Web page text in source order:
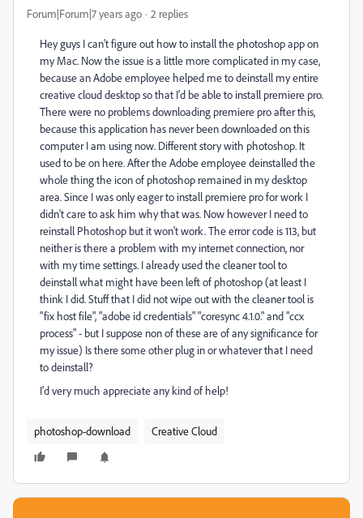
Forum|Forum|7 years ago 2 replies
Hey guys I can't figure out how to install the photoshop app on
my Mac. Now the issue is a little more complicated in my case,
because an Adobe employee helped me to deinstall my entire
creative cloud desktop so that I'd be able to install premiere pro.
There were no problems downloading premiere pro after this,
because this application has never been downloaded on this
computer I am using now. Different story with photoshop. It
used to be on here. After the Adobe employee deinstalled the
whole thing the icon of photoshop remained in my desktop
area. Since I was only eager to install premiere pro for work I
didn't care to ask him why that was. Now however I need to
reinstall Photoshop but it won't work. The error code is 113, but
neither is there a problem with my internet connection, nor
with my time settings. I already used the cleaner tool to
deinstall what might have been left of photoshop (at least I
think I did. Stuff that I did not wipe out with the cleaner tool is
"fix host file", "adobe id credentials" "coresync 4.1.0." and "ccx
process" - but I suppose non of these are of any significance for
my issue) Is there some other plug in or whatever that I need
to deinstall?
I'd very much appreciate any kind of help!
photoshop-download Creative Cloud